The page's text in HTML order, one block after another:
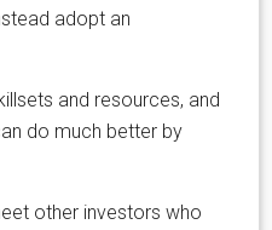
adopt an
and resources, and
do much better by
other investors who